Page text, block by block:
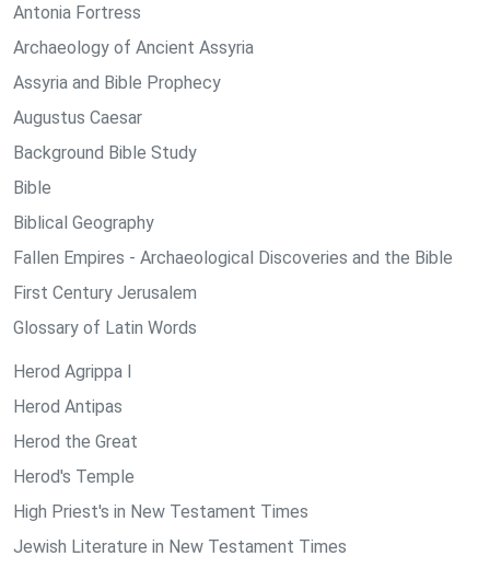
Antonia Fortress
Archaeology of Ancient Assyria
Assyria and Bible Prophecy
Augustus Caesar
Background Bible Study
Bible
Biblical Geography
Fallen Empires - Archaeological Discoveries and the Bible
First Century Jerusalem
Glossary of Latin Words
Herod Agrippa I
Herod Antipas
Herod the Great
Herod's Temple
High Priest's in New Testament Times
Jewish Literature in New Testament Times